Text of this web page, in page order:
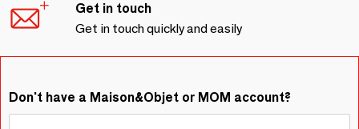
Get in touch
Get in touch quickly and easily
Don't have a Maison&Objet or MOM account?